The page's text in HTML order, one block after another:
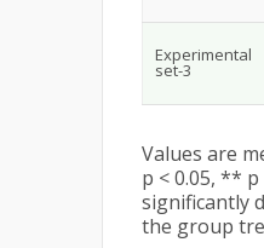
Experimental
set-3
Values are
p < 0.05, ** p
significantly
the group